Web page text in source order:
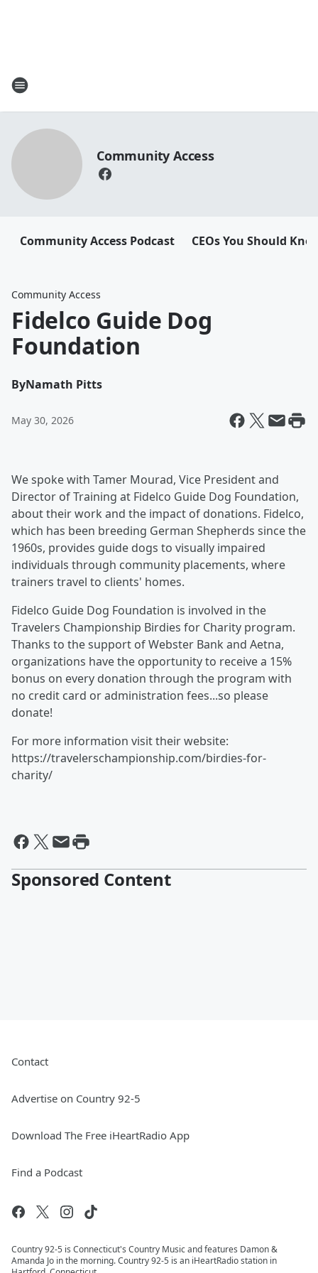
Community Access
Community Access Podcast CEOs You Should
Community Access
Fidelco Guide Dog
Foundation
ByNamath Pitts
May 30, 2026
We spoke with Tamer Mourad, Vice President and
Director of Training at Fidelco Guide Dog Foundation,
about their work and the impact of donations. Fidelco,
which has been breeding German Shepherds since the
1960s, provides guide dogs to visually impaired
individuals through community placements, where
trainers travel to clients' homes.
Fidelco Guide Dog Foundation is involved in the
Travelers Championship Birdies for Charity program.
Thanks to the support of Webster Bank and Aetna,
organizations have the opportunity to receive a 15%
bonus on every donation through the program with
no credit card or administration fees...so please
donate!
For more information visit their website:
https://travelerschampionship.com/birdies-for-
charity/
Sponsored Content
Contact
Advertise on Country 92-5
Download The Free iHeartRadio App
Find a Podcast
Country 92-5 is Connecticut's Country Music and features Damon &
Amanda Jo in the morning. Country 92-5 is an iHeartRadio station in